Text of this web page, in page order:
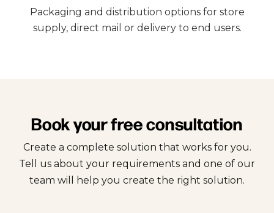
Packaging and distribution options for store
supply, direct mail or delivery to end users.
Book your free consultation
Create a complete solution that works for you.
Tell us about your requirements and one of our
team will help you create the right solution.